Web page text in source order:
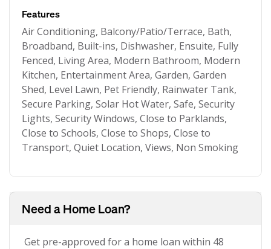
Features
Air Conditioning, Balcony/Patio/Terrace, Bath,
Broadband, Built-ins, Dishwasher, Ensuite, Fully
Fenced, Living Area, Modern Bathroom, Modern
Kitchen, Entertainment Area, Garden, Garden
Shed, Level Lawn, Pet Friendly, Rainwater Tank,
Secure Parking, Solar Hot Water, Safe, Security
Lights, Security Windows, Close to Parklands,
Close to Schools, Close to Shops, Close to
Transport, Quiet Location, Views, Non Smoking
Need a Home Loan?
Get pre-approved for a home loan within 48